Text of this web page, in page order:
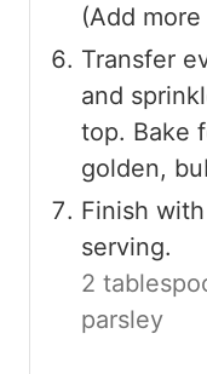
(Add
Transfer
and
top. Bake
golden,
Finish
serving.
2
parsley